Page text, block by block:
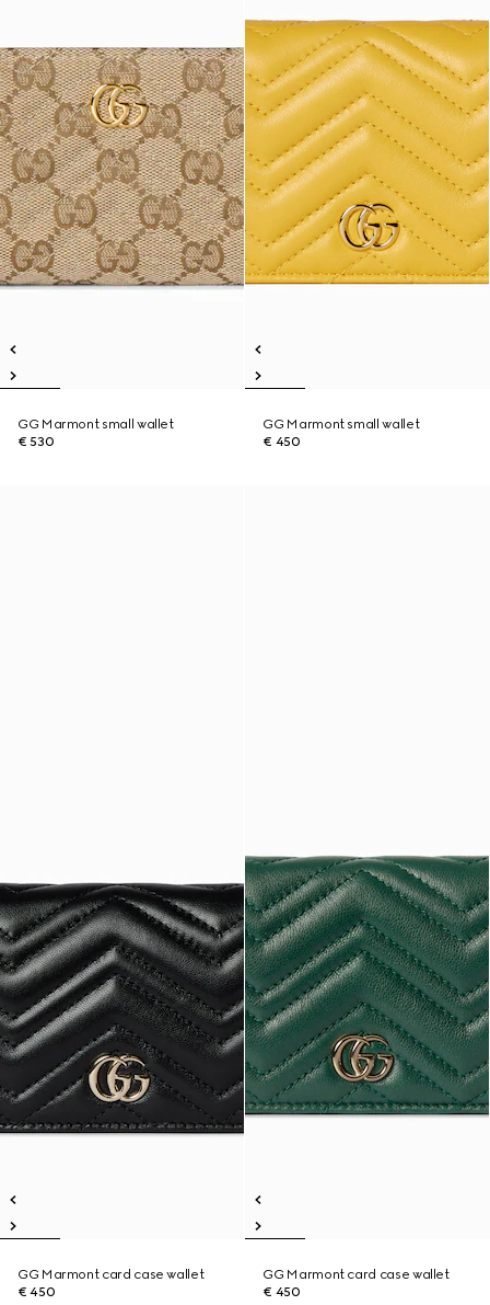
GG Marmont small wallet
€ 530
GG Marmont small wallet
€ 450
GG Marmont card case wallet
€ 450
GG Marmont card case wallet
€ 450